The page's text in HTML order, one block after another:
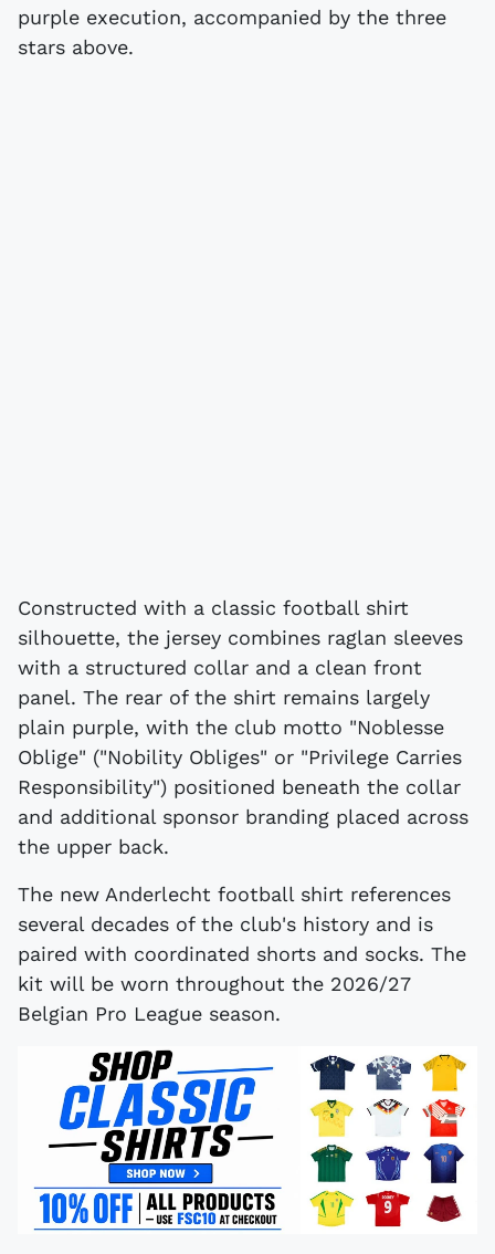
purple execution, accompanied by the three
stars above.
Constructed with a classic football shirt
silhouette, the jersey combines raglan sleeves
with a structured collar and a clean front
panel. The rear of the shirt remains largely
plain purple, with the club motto "Noblesse
Oblige" ("Nobility Obliges" or "Privilege Carries
Responsibility") positioned beneath the collar
and additional sponsor branding placed across
the upper back.
The new Anderlecht football shirt references
several decades of the club's history and is
paired with coordinated shorts and socks. The
kit will be worn throughout the 2026/27
Belgian Pro League season.